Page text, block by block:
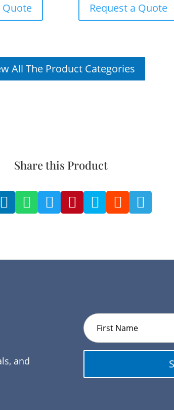
Quote Request a Quote
All The Product Categories
Share this Product
      
and